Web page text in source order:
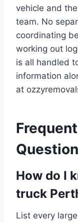
vehicle and
team. No
coordinating
working out
is all handled
information
at
How do I
truck
List every